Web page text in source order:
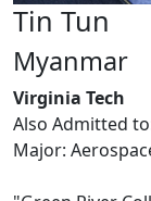
Tin Tun
Myanmar
Virginia Tech
Also Admitted
Major: